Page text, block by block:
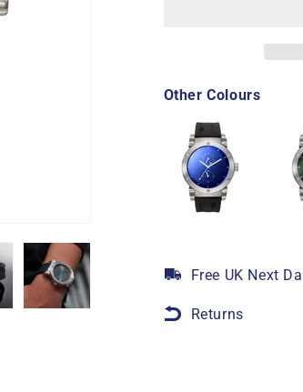
Other Colours
Free UK Next
Returns